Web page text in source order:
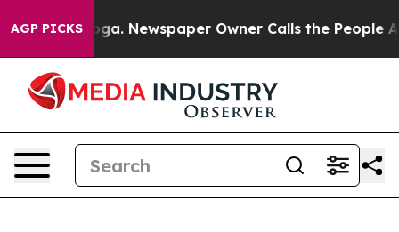
AGP PICKSNewspaper Owner Calls the People Abruptly